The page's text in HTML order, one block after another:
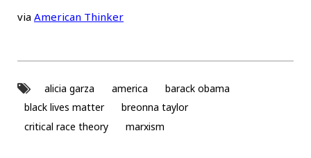
via American Thinker
alicia garza america
barack obama
black lives matter
breonna taylor
critical race theory
marxism